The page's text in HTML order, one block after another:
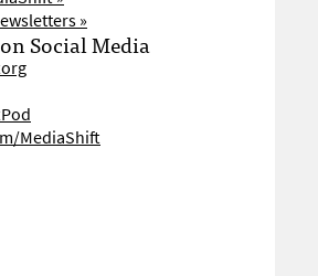
»
Social Media
MediaShift